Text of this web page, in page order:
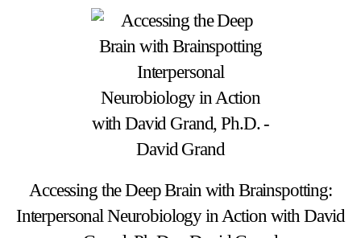
Accessing the Deep Brain with Brainspotting:
Interpersonal Neurobiology in Action with David